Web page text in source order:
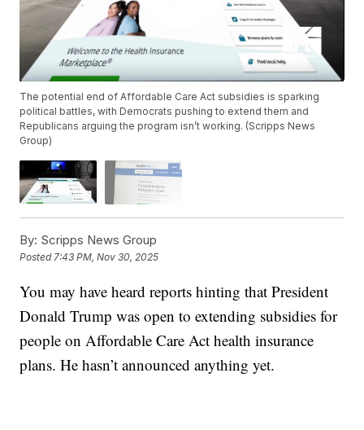
The potential end of Affordable Care Act subsidies is sparking
political battles, with Democrats pushing to extend them and
Republicans arguing the program isn’t working. (Scripps News
Group)
By: Scripps News Group
Posted 7:43 PM, Nov 30, 2025
You may have heard reports hinting that President
Donald Trump was open to extending subsidies for
people on Affordable Care Act health insurance
plans. He hasn’t announced anything yet.